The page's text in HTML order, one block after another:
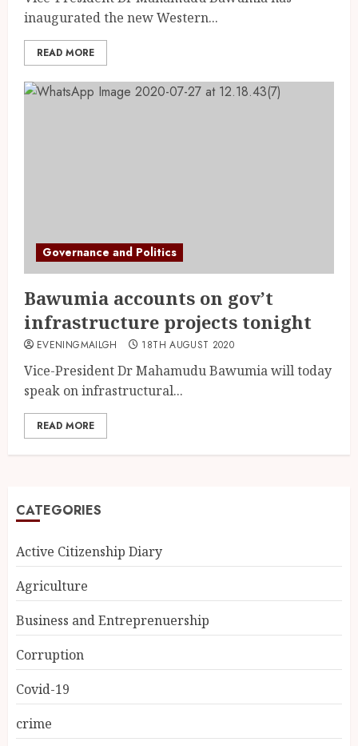
inaugurated the new Western...
READ MORE
Governance and Politics
Bawumia accounts on gov’t
infrastructure projects tonight
EVENINGMAILGH 18TH AUGUST 2020
Vice-President Dr Mahamudu Bawumia will today
speak on infrastructural...
READ MORE
CATEGORIES
Active Citizenship Diary
Agriculture
Business and Entreprenuership
Corruption
Covid-19
crime